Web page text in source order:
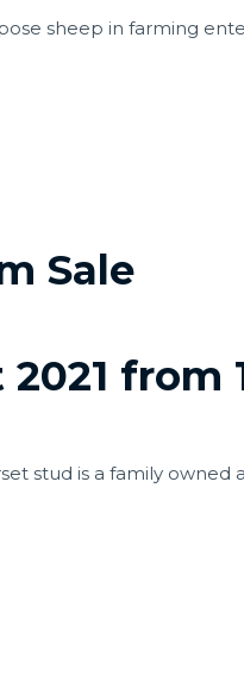
sheep in farming
Sale
from
stud is a family owned